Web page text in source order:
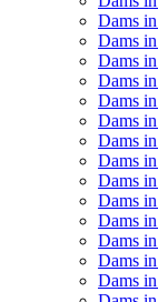
Dams
Dams
Dams
Dams
Dams
Dams
Dams
Dams
Dams
Dams
Dams
Dams
Dams
Dams